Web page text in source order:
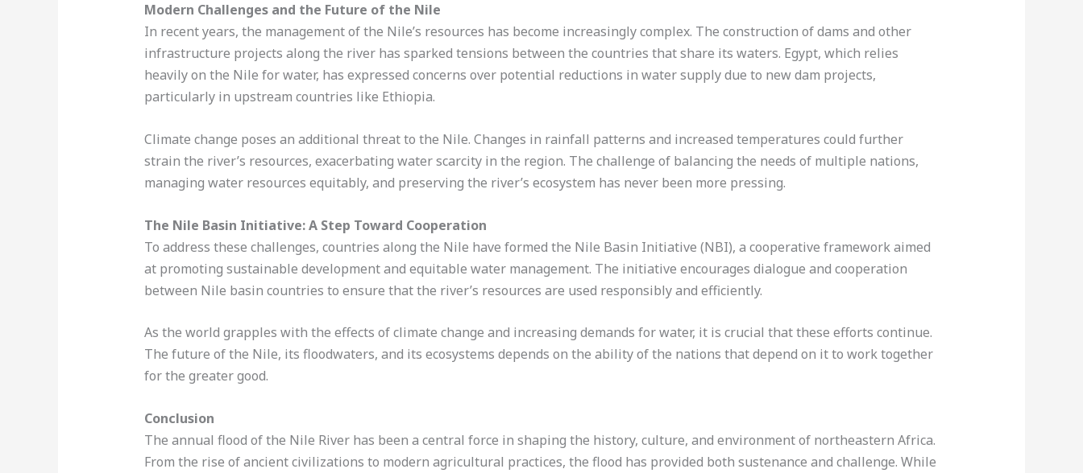
Modern Challenges and the Future of the Nile
In recent years, the management of the Nile’s resources has become increasingly complex. The construction of dams and other
infrastructure projects along the river has sparked tensions between the countries that share its waters. Egypt, which relies
heavily on the Nile for water, has expressed concerns over potential reductions in water supply due to new dam projects,
particularly in upstream countries like Ethiopia.
Climate change poses an additional threat to the Nile. Changes in rainfall patterns and increased temperatures could further
strain the river’s resources, exacerbating water scarcity in the region. The challenge of balancing the needs of multiple nations,
managing water resources equitably, and preserving the river’s ecosystem has never been more pressing.
The Nile Basin Initiative: A Step Toward Cooperation
To address these challenges, countries along the Nile have formed the Nile Basin Initiative (NBI), a cooperative framework aimed
at promoting sustainable development and equitable water management. The initiative encourages dialogue and cooperation
between Nile basin countries to ensure that the river’s resources are used responsibly and efficiently.
As the world grapples with the effects of climate change and increasing demands for water, it is crucial that these efforts continue.
The future of the Nile, its floodwaters, and its ecosystems depends on the ability of the nations that depend on it to work together
for the greater good.
Conclusion
The annual flood of the Nile River has been a central force in shaping the history, culture, and environment of northeastern Africa.
From the rise of ancient civilizations to modern agricultural practices, the flood has provided both sustenance and challenge. While